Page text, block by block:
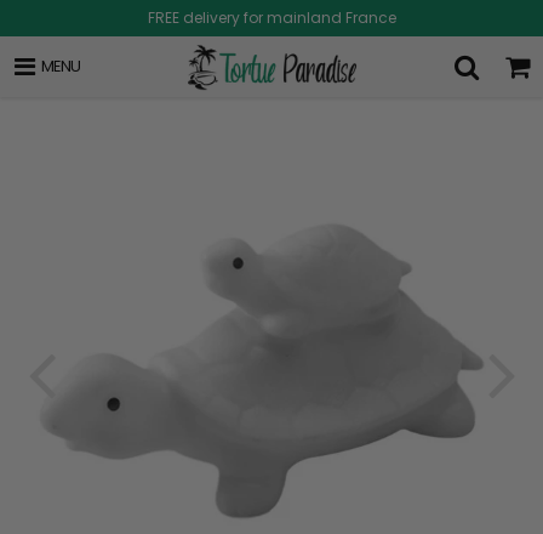
FREE delivery for mainland France
MENU